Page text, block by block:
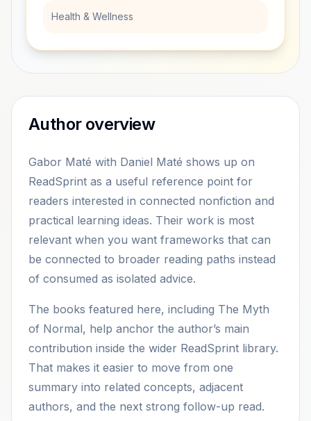
Health & Wellness
Author overview
Gabor Maté with Daniel Maté shows up on
ReadSprint as a useful reference point for
readers interested in connected nonfiction and
practical learning ideas. Their work is most
relevant when you want frameworks that can
be connected to broader reading paths instead
of consumed as isolated advice.
The books featured here, including The Myth
of Normal, help anchor the author’s main
contribution inside the wider ReadSprint library.
That makes it easier to move from one
summary into related concepts, adjacent
authors, and the next strong follow-up read.